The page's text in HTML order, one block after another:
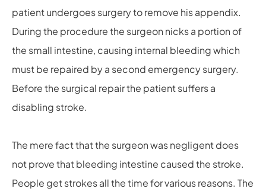
patient undergoes surgery to remove his appendix.
During the procedure the surgeon nicks a portion of
the small intestine, causing internal bleeding which
must be repaired by a second emergency surgery.
Before the surgical repair the patient suffers a
disabling stroke.
The mere fact that the surgeon was negligent does
not prove that bleeding intestine caused the stroke.
People get strokes all the time for various reasons. The